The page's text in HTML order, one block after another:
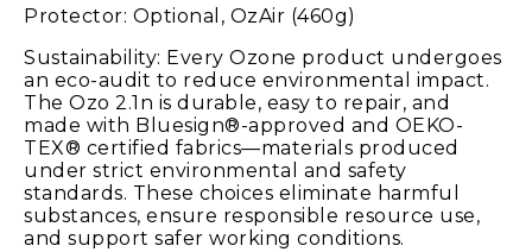
Protector: Optional, OzAir (460g)
Sustainability: Every Ozone product undergoes
an eco-audit to reduce environmental impact.
The Ozo 2.1n is durable, easy to repair, and
made with Bluesign®-approved and OEKO-
TEX® certified fabrics—materials produced
under strict environmental and safety
standards. These choices eliminate harmful
substances, ensure responsible resource use,
and support safer working conditions.